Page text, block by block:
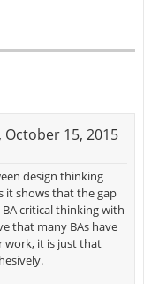
15, 2015
design thinking
it shows that the gap
critical thinking with
that many BAs have
work, it is just that